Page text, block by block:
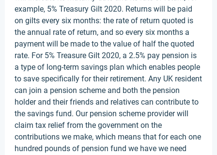
example, 5% Treasury Gilt 2020. Returns will be paid
on gilts every six months: the rate of return quoted is
the annual rate of return, and so every six months a
payment will be made to the value of half the quoted
rate. For 5% Treasure Gilt 2020, a 2.5% pay pension is
a type of long-term savings plan which enables people
to save specifically for their retirement. Any UK resident
can join a pension scheme and both the pension
holder and their friends and relatives can contribute to
the savings fund. Our pension scheme provider will
claim tax relief from the government on the
contributions we make, which means that for each one
hundred pounds of pension fund we have we need